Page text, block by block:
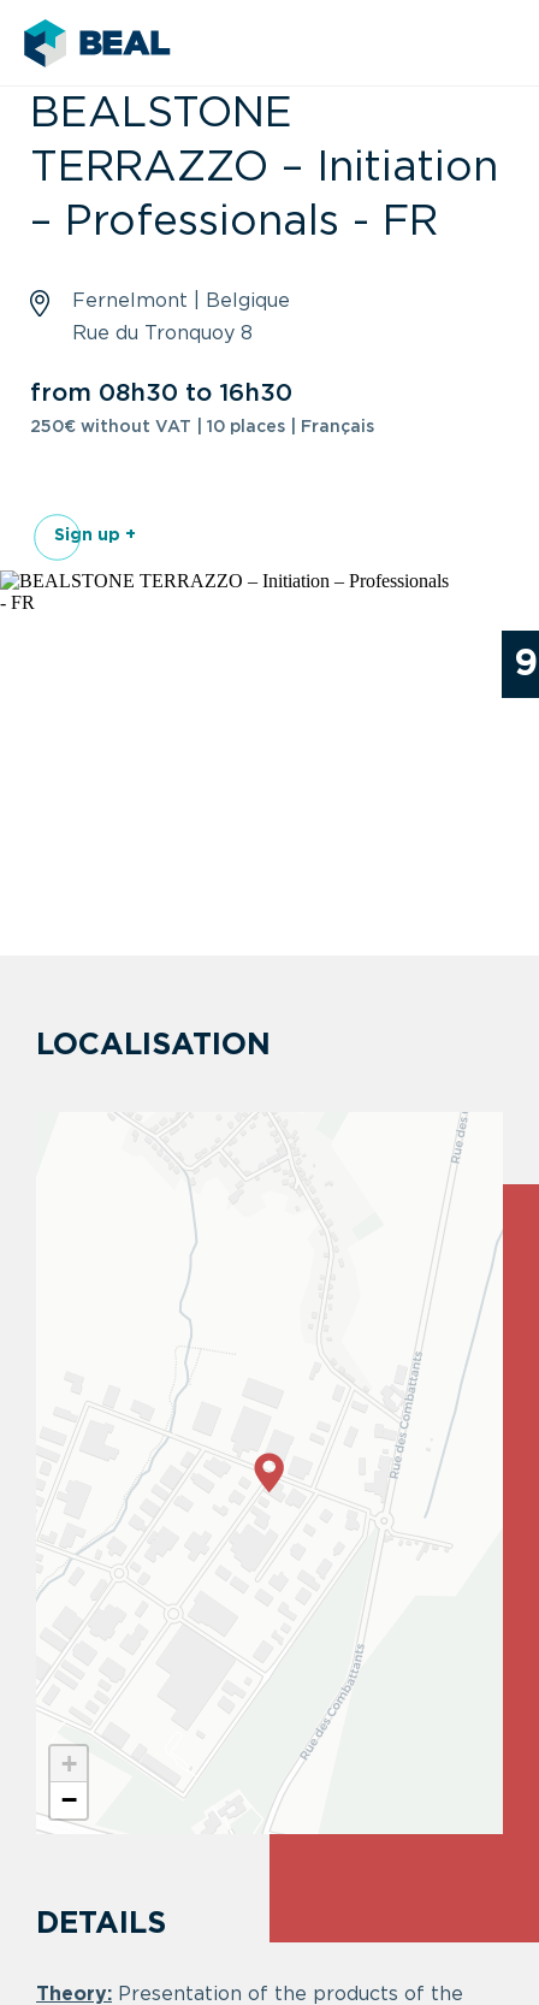
9
BEALSTONE
TERRAZZO – Initiation
– Professionals - FR
Fernelmont | Belgique
Rue du Tronquoy 8
from 08h30 to 16h30
250€ without VAT | 10 places | Français
Sign up +
LOCALISATION
+
−
DETAILS
Theory: Presentation of the products of the